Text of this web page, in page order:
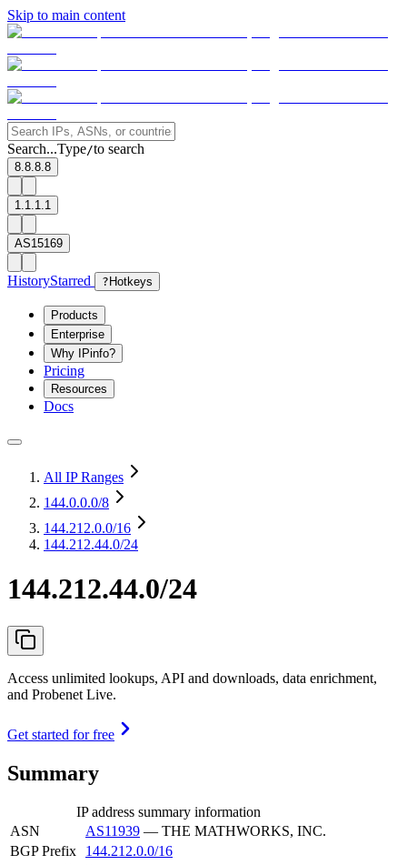
Skip to main content
Search...Type/to search
8.8.8.8
1.1.1.1
AS15169
HistoryStarred ? Hotkeys
Products
Enterprise
Why IPinfo?
Pricing
Resources
Docs
All IP Ranges
144.0.0.0/8
144.212.0.0/16
144.212.44.0/24
144.212.44.0/24
Access unlimited lookups, API and downloads, data enrichment,
and Probenet Live.
Get started for free
Summary
IP address summary information
ASN
AS11939 — THE MATHWORKS, INC.
BGP Prefix
144.212.0.0/16